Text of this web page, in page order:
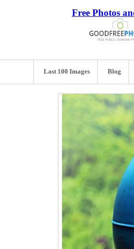
Free Photos
Last 100 Images Blog